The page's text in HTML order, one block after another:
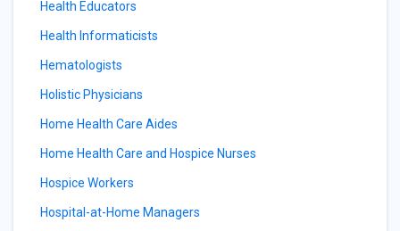
Health Educators
Health Informaticists
Hematologists
Holistic Physicians
Home Health Care Aides
Home Health Care and Hospice Nurses
Hospice Workers
Hospital-at-Home Managers